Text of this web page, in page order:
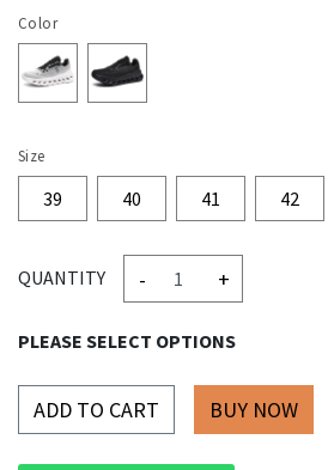
Color
Size
39 40 41 42
QUANTITY - +
PLEASE SELECT OPTIONS
ADD TO CART